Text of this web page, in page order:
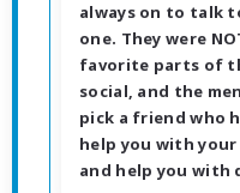
always on to talk
one. They were
favorite parts of
social, and the
pick a friend who
help you with
and help you with